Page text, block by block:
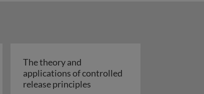
The theory and
applications of controlled
release principlesThe theory and applications